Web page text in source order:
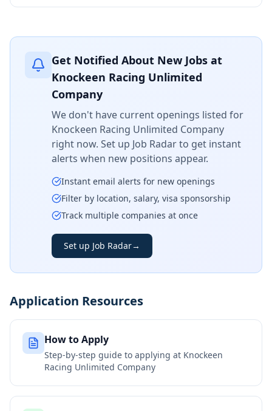
Get Notified About New Jobs at
Knockeen Racing Unlimited
Company
We don't have current openings listed for
Knockeen Racing Unlimited Company
right now. Set up Job Radar to get instant
alerts when new positions appear.
Instant email alerts for new openings
Filter by location, salary, visa sponsorship
Track multiple companies at once
Set up Job Radar→
Application Resources
How to Apply
Step-by-step guide to applying at Knockeen
Racing Unlimited Company